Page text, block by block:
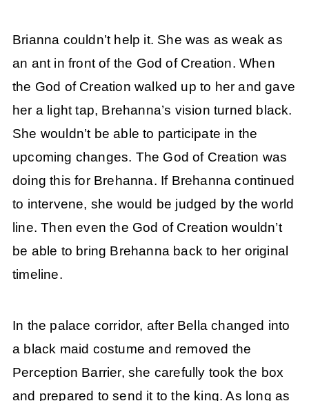
Brianna couldn’t help it. She was as weak as
an ant in front of the God of Creation. When
the God of Creation walked up to her and gave
her a light tap, Brehanna’s vision turned black.
She wouldn’t be able to participate in the
upcoming changes. The God of Creation was
doing this for Brehanna. If Brehanna continued
to intervene, she would be judged by the world
line. Then even the God of Creation wouldn’t
be able to bring Brehanna back to her original
timeline.
In the palace corridor, after Bella changed into
a black maid costume and removed the
Perception Barrier, she carefully took the box
and prepared to send it to the king. As long as